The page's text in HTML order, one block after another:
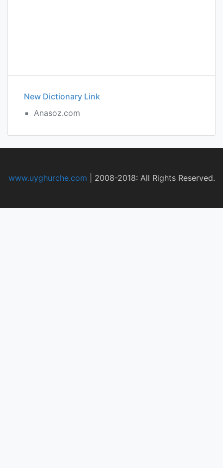
New Dictionary Link
Anasoz.com
www.uyghurche.com 2008-2018: All Rights Reserved.